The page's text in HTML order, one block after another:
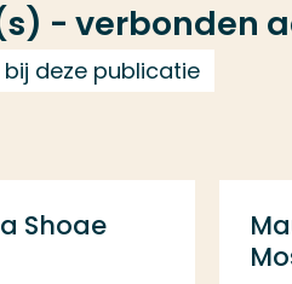
- verbonden
bij deze publicatie
Shoae